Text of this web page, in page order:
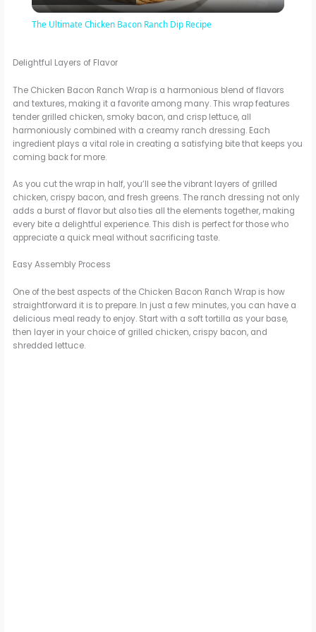
l
y
V
d
o
The Ultimate Chicken Bacon Ranch Dip Recipe
Delightful Layers of Flavor
The Chicken Bacon Ranch Wrap is a harmonious blend of flavors
and textures, making it a favorite among many. This wrap features
tender grilled chicken, smoky bacon, and crisp lettuce, all
harmoniously combined with a creamy ranch dressing. Each
ingredient plays a vital role in creating a satisfying bite that keeps you
coming back for more.
As you cut the wrap in half, you’ll see the vibrant layers of grilled
chicken, crispy bacon, and fresh greens. The ranch dressing not only
adds a burst of flavor but also ties all the elements together, making
every bite a delightful experience. This dish is perfect for those who
appreciate a quick meal without sacrificing taste.
Easy Assembly Process
One of the best aspects of the Chicken Bacon Ranch Wrap is how
straightforward it is to prepare. In just a few minutes, you can have a
delicious meal ready to enjoy. Start with a soft tortilla as your base,
then layer in your choice of grilled chicken, crispy bacon, and
shredded lettuce.